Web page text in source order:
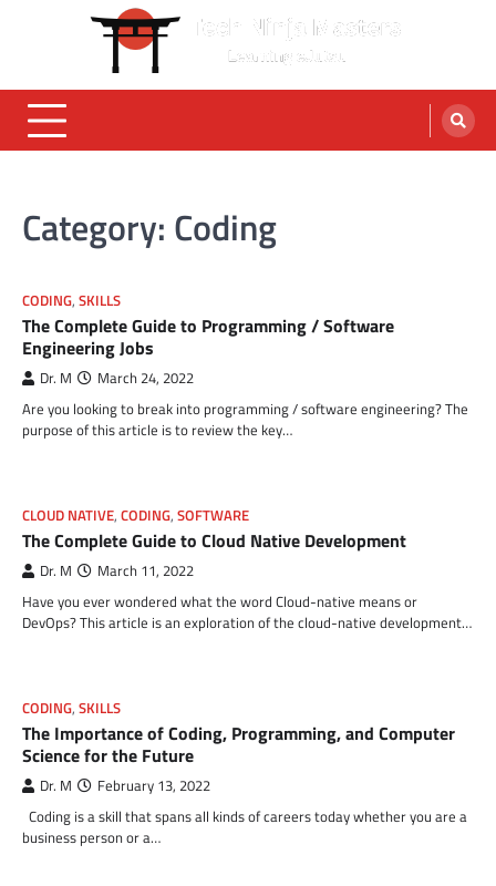
Category: Coding
CODING, SKILLS
The Complete Guide to Programming / Software
Engineering Jobs
Dr. M March 24, 2022
Are you looking to break into programming / software engineering? The
purpose of this article is to review the key…
CLOUD NATIVE, CODING, SOFTWARE
The Complete Guide to Cloud Native Development
Dr. M March 11, 2022
Have you ever wondered what the word Cloud-native means or
DevOps? This article is an exploration of the cloud-native development…
CODING, SKILLS
The Importance of Coding, Programming, and Computer
Science for the Future
Dr. M February 13, 2022
Coding is a skill that spans all kinds of careers today whether you are a
business person or a…